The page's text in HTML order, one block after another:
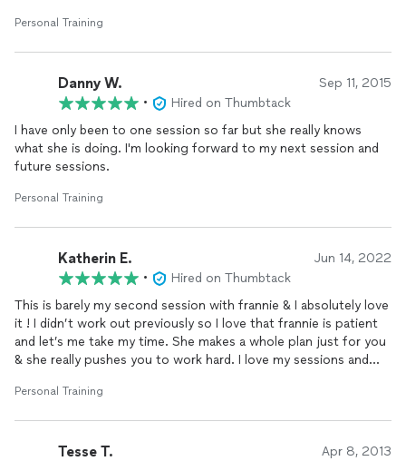
Personal Training
Danny W. Sep 11, 2015
•
Hired on Thumbtack
I have only been to one session so far but she really knows
what she is doing. I'm looking forward to my next session and
future sessions.
Personal Training
Katherin E. Jun 14, 2022
•
Hired on Thumbtack
This is barely my second session with frannie & I absolutely love
it ! I didn’t work out previously so I love that frannie is patient
and let’s me take my time. She makes a whole plan just for you
& she really pushes you to work hard. I love my sessions and
Personal Training
Tesse T. Apr 8, 2013